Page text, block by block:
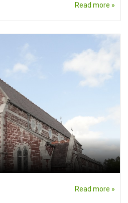
Read more »
Read more »